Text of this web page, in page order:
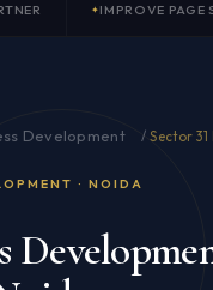
IMPROVE PAGE
Development /Sector 31
· NOIDA